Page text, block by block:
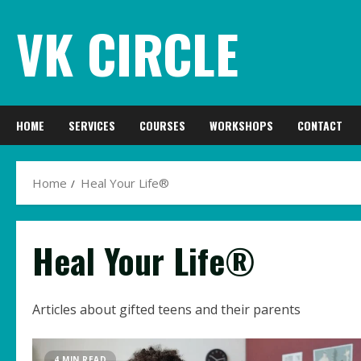
content
VK CIRCLE
HOME SERVICES COURSES WORKSHOPS CONTACT
Home Heal Your Life®
Heal Your Life®
Articles about gifted teens and their parents